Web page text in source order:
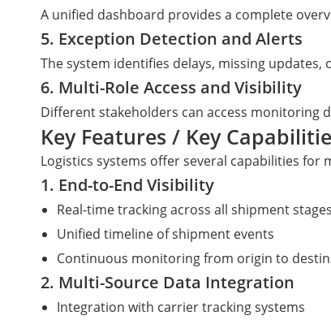
A unified dashboard provides a complete
5. Exception Detection and Alerts
The system identifies delays, missing
6. Multi-Role Access and Visibility
Different stakeholders can access monitoring
Key Features / Key
Logistics systems offer several capabilities
1. End-to-End Visibility
Real-time tracking across all shipment stages
Unified timeline of shipment events
Continuous monitoring from origin to
2. Multi-Source Data Integration
Integration with carrier tracking systems